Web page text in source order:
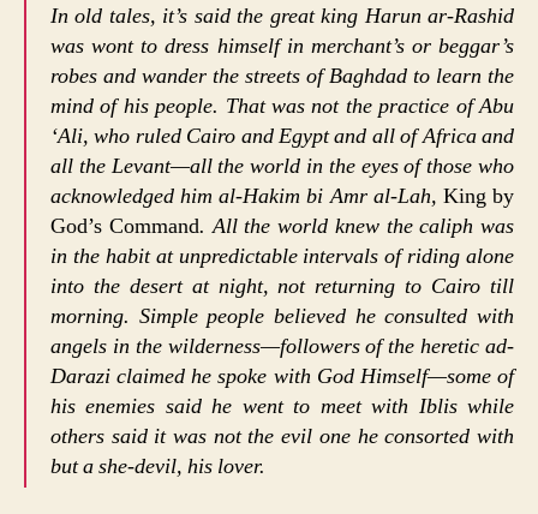
In old tales, it’s said the great king Harun ar-Rashid
was wont to dress himself in merchant’s or beggar’s
robes and wander the streets of Baghdad to learn the
mind of his people. That was not the practice of Abu
‘Ali, who ruled Cairo and Egypt and all of Africa and
all the Levant—all the world in the eyes of those who
acknowledged him al-Hakim bi Amr al-Lah, King by
God’s Command. All the world knew the caliph was
in the habit at unpredictable intervals of riding alone
into the desert at night, not returning to Cairo till
morning. Simple people believed he consulted with
angels in the wilderness—followers of the heretic ad-
Darazi claimed he spoke with God Himself—some of
his enemies said he went to meet with Iblis while
others said it was not the evil one he consorted with
but a she-devil, his lover.